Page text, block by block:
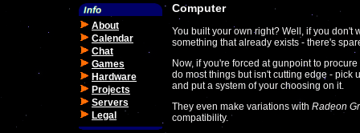
About
Calendar
Chat
Games
Hardware
Projects
Servers
Legal
Computer
You built your own right? Well, if you don't
something that already exists - there's
Now, if you're forced at gunpoint to
do most things but isn't cutting edge - pick
and put a system of your choosing on it.
They even make variations with Radeon
compatibility.